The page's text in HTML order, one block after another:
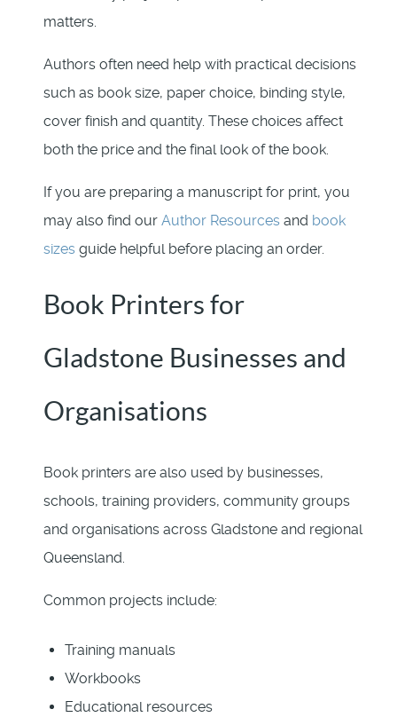
matters.
Authors often need help with practical decisions
such as book size, paper choice, binding style,
cover finish and quantity. These choices affect
both the price and the final look of the book.
If you are preparing a manuscript for print, you
may also find our Author Resources and book
sizes guide helpful before placing an order.
Book Printers for
Gladstone Businesses and
Organisations
Book printers are also used by businesses,
schools, training providers, community groups
and organisations across Gladstone and regional
Queensland.
Common projects include:
Training manuals
Workbooks
Educational resources